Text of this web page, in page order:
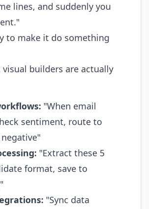
lines, and suddenly you
to make it do something
visual builders are actually
"When email
sentiment, route to
"Extract these 5
format, save to
"Sync data